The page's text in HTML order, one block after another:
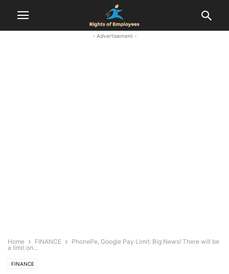
- Advertisement -
Home FINANCE
PhonePe, Google Pay Limit: Big News! There will be
a limit on...
FINANCE